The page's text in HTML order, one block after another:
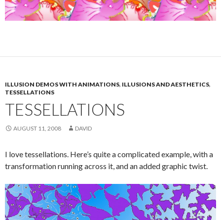
ILLUSION DEMOS WITH ANIMATIONS, ILLUSIONS AND AESTHETICS,
TESSELLATIONS
TESSELLATIONS
AUGUST 11, 2008 DAVID
I love tessellations. Here’s quite a complicated example, with a
transformation running across it, and an added graphic twist.